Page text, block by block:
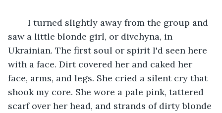
saw a little blonde girl, or divchyna, in
Ukrainian. The first soul or spirit I'd seen here
with a face. Dirt covered her and caked her
face, arms, and legs. She cried a silent cry that
shook my core. She wore a pale pink, tattered
scarf over her head, and strands of dirty blonde